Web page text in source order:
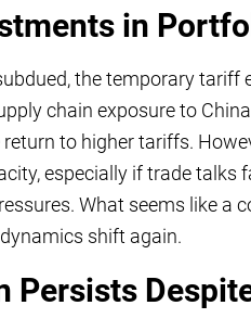
in
the temporary
chain exposure to
to higher tariffs.
especially if trade talks
What seems like a
shift again.
Persists